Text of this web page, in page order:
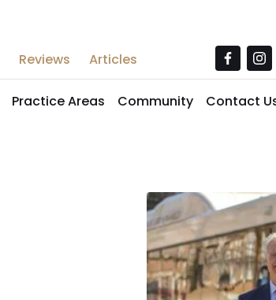
Reviews Articles
Practice Areas Community Contact